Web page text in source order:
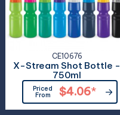
CE10676
X-Stream Shot Bottle -
750ml
Priced
From
$4.06*